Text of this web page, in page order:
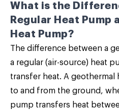
What is the
Regular Heat Pump
Heat Pump?
The difference between a
a regular (air-source) heat
transfer heat. A
to and from the ground,
pump transfers heat